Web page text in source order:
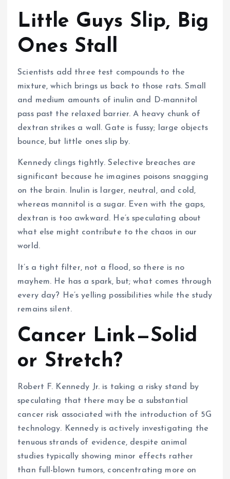
Little Guys Slip, Big
Ones Stall
Scientists add three test compounds to the
mixture, which brings us back to those rats. Small
and medium amounts of inulin and D-mannitol
pass past the relaxed barrier. A heavy chunk of
dextran strikes a wall. Gate is fussy; large objects
bounce, but little ones slip by.
Kennedy clings tightly. Selective breaches are
significant because he imagines poisons snagging
on the brain. Inulin is larger, neutral, and cold,
whereas mannitol is a sugar. Even with the gaps,
dextran is too awkward. He’s speculating about
what else might contribute to the chaos in our
world.
It’s a tight filter, not a flood, so there is no
mayhem. He has a spark, but; what comes through
every day? He’s yelling possibilities while the study
remains silent.
Cancer Link—Solid
or Stretch?
Robert F. Kennedy Jr. is taking a risky stand by
speculating that there may be a substantial
cancer risk associated with the introduction of 5G
technology. Kennedy is actively investigating the
tenuous strands of evidence, despite animal
studies typically showing minor effects rather
than full-blown tumors, concentrating more on